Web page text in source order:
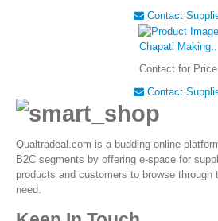
Contact
Chapati Making..
Contact for Price
Contact
Qualtradeal.com is a budding online
B2C segments by offering e-space for
products and customers to browse
need.